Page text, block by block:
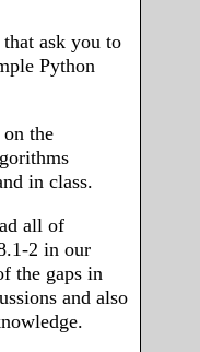
that ask you to
Python
the
in class.
all of
2 in our
the gaps in
and also